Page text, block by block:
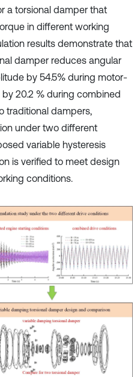
a torsional damper that
in different working
results demonstrate that
damper reduces angular
by 54.5% during motor-
20.2 % during combined
traditional dampers,
under two different
variable hysteresis
is verified to meet design
conditions.